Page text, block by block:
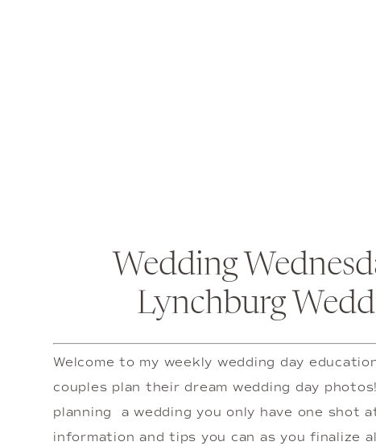
Wedding
Lynchburg
Welcome to my weekly wedding day
couples plan their dream wedding day
planning  a wedding you only have one shot
information and tips you can as you finalize